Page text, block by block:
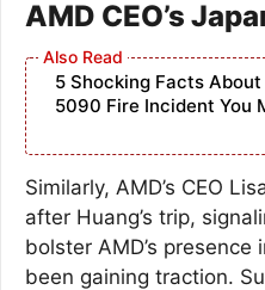
AMD CEO’s
5 Shocking Facts About
5090 Fire Incident You
Similarly, AMD’s CEO
after Huang’s trip,
bolster AMD’s
been gaining traction.